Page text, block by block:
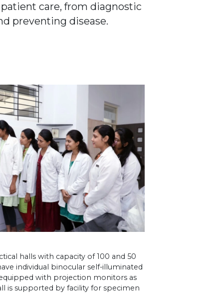
care, from diagnostic
preventing disease.
halls with capacity of 100 and 50
individual binocular self-illuminated
with projection monitors as
is supported by facility for specimen